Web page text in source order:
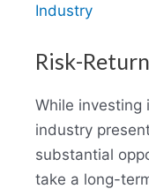
Industry
Risk-
While investing
industry
substantial
take a long-